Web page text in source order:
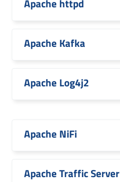
Apache httpd
Apache Kafka
Apache Log4j2
Apache NiFi
Apache Traffic Server